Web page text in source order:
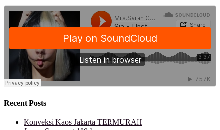
Recent Posts
Konveksi Kaos Jakarta TERMURAH